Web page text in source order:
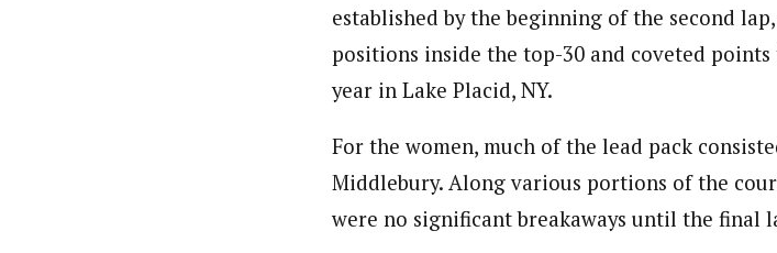
established by the beginning of the second
positions inside the top-30 and coveted
year in Lake Placid, NY.
For the women, much of the lead pack
Middlebury. Along various portions of the
were no significant breakaways until the final